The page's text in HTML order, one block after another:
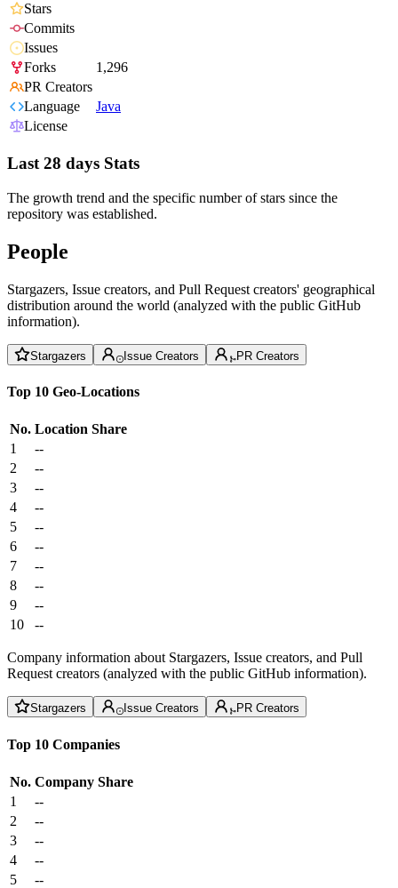
Stars
Commits
Issues
Forks
1,296
PR Creators
Language
Java
License
Last 28 days Stats
The growth trend and the specific number of stars since the
repository was established.
People
Stargazers, Issue creators, and Pull Request creators' geographical
distribution around the world (analyzed with the public GitHub
information).
Stargazers Issue Creators PR Creators
Top 10 Geo-Locations
No. Location Share
1
--
2
--
3
--
4
--
5
--
6
--
7
--
8
--
9
--
10
--
Company information about Stargazers, Issue creators, and Pull
Request creators (analyzed with the public GitHub information).
Stargazers Issue Creators PR Creators
Top 10 Companies
No. Company Share
1
--
2
--
3
--
4
--
5
--